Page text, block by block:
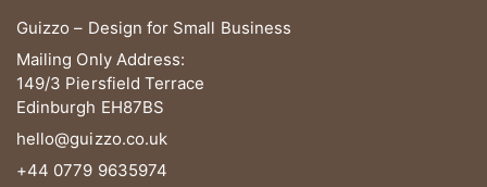
Guizzo – Design for Small Business
Mailing Only Address:
149/3 Piersfield Terrace
Edinburgh EH87BS
hello@guizzo.co.uk
+44 0779 9635974